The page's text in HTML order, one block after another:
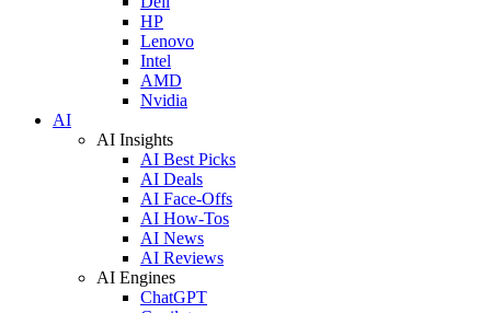
HP
Lenovo
Intel
AMD
Nvidia
AI
AI Insights
AI Best Picks
AI Deals
AI Face-Offs
AI How-Tos
AI News
AI Reviews
AI Engines
ChatGPT